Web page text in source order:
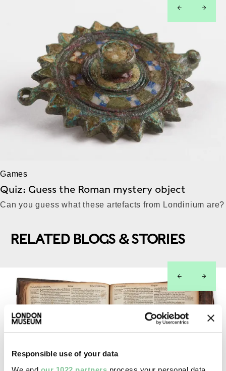
Responsible use of your data
Games
Quiz: Guess the Roman mystery object
Can you guess what these artefacts from Londinium are?
left right
RELATED BLOGS & STORIES
left right